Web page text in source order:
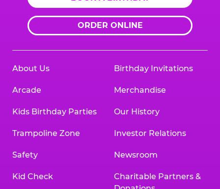
ORDER ONLINE
About Us
Arcade
Kids Birthday Parties
Trampoline Zone
Safety
Kid Check
Birthday Invitations
Merchandise
Our History
Investor Relations
Newsroom
Charitable Partners &